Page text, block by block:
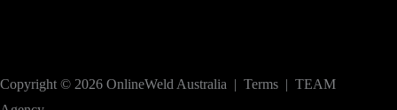
Copyright © 2026 OnlineWeld Australia | Terms | TEAM